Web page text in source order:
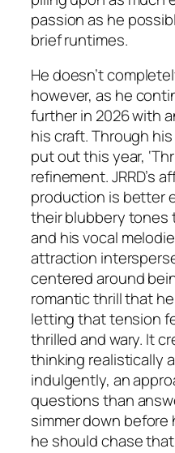
passion as he
brief runtimes.
He doesn’t
however, as he
further in 2026 with
his craft. Through
put out this year,
refinement. JRRD’s
production is better
their blubbery tones
and his vocal
attraction
centered around
romantic thrill that
letting that tension
thrilled and wary. It
thinking realistically
indulgently, an
questions than
simmer down
he should chase